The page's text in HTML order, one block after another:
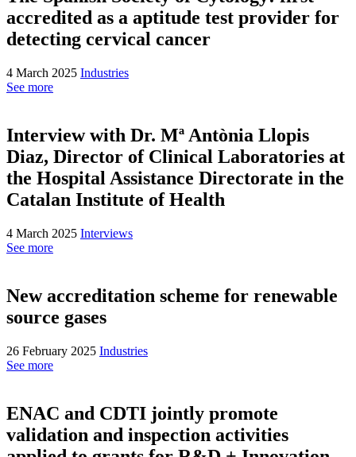
accredited as a aptitude test provider for
detecting cervical cancer
4 March 2025 Industries
See more
Interview with Dr. Mª Antònia Llopis
Diaz, Director of Clinical Laboratories at
the Hospital Assistance Directorate in the
Catalan Institute of Health
4 March 2025 Interviews
See more
New accreditation scheme for renewable
source gases
26 February 2025 Industries
See more
ENAC and CDTI jointly promote
validation and inspection activities